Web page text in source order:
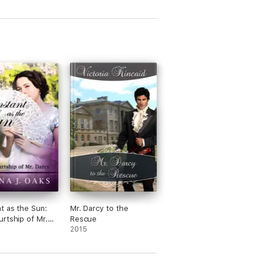
toPride and Prejudiceby Jane
as the Sun:
of Mr.
Mr. Darcy to the
Rescue
2015